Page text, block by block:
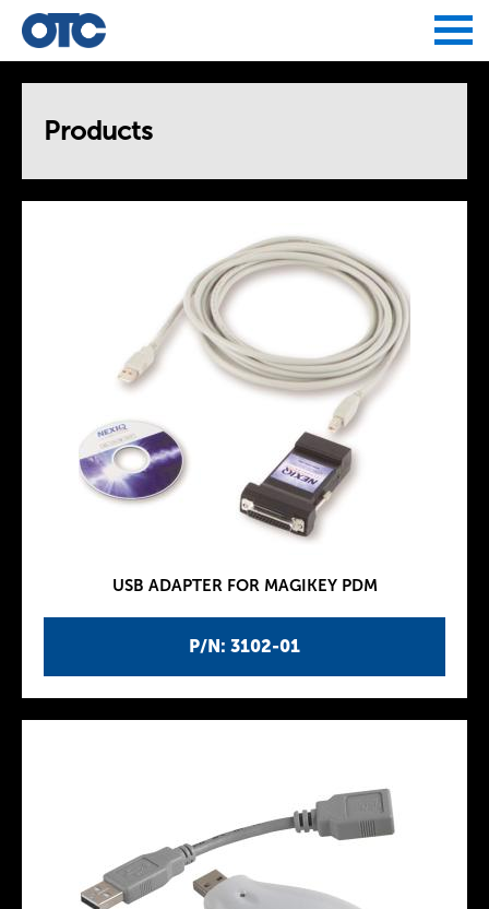
Products
P/N: 3102-01
USB ADAPTER FOR MAGIKEY PDM